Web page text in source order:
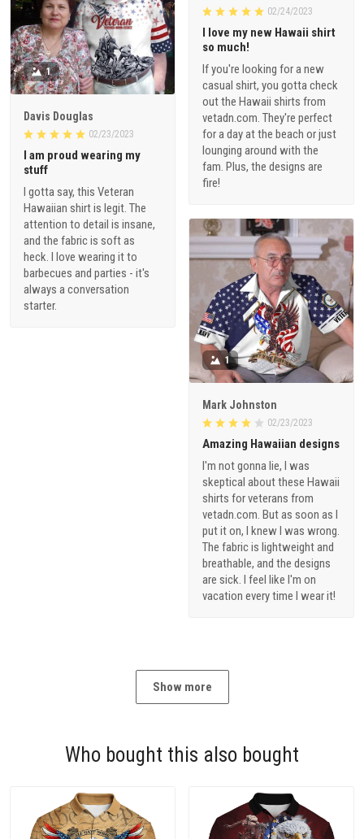
02/24/2023
I love my new Hawaii shirt
so much!
If you're looking for a new
casual shirt, you gotta check
out the Hawaii shirts from
vetadn.com. They're perfect
for a day at the beach or just
lounging around with the
fam. Plus, the designs are
fire!
1
Davis Douglas
02/23/2023
I am proud wearing my
stuff
I gotta say, this Veteran
Hawaiian shirt is legit. The
attention to detail is insane,
and the fabric is soft as
heck. I love wearing it to
barbecues and parties - it's
always a conversation
starter.
1
Mark Johnston
02/23/2023
Amazing Hawaiian designs
I'm not gonna lie, I was
skeptical about these Hawaii
shirts for veterans from
vetadn.com. But as soon as I
put it on, I knew I was wrong.
The fabric is lightweight and
breathable, and the designs
are sick. I feel like I'm on
vacation every time I wear it!
Show more
Who bought this also bought